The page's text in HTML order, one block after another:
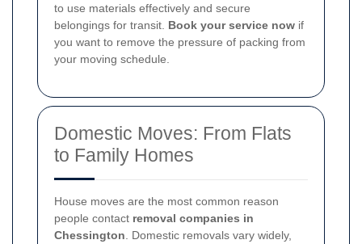
to use materials effectively and secure
belongings for transit. Book your service now if
you want to remove the pressure of packing from
your moving schedule.
Domestic Moves: From Flats
to Family Homes
House moves are the most common reason
people contact removal companies in
Chessington . Domestic removals vary widely,